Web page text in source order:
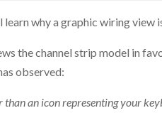
why a graphic wiring view
the channel strip model in
observed:
than an icon representing your